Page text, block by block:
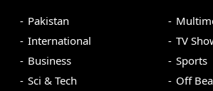
Pakistan
International
Business
Sci & Tech
TV
Sports
Off